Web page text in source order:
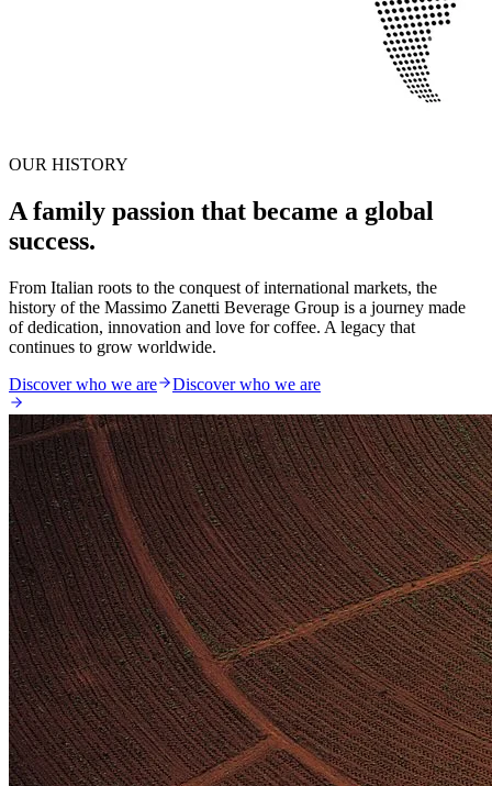
OUR HISTORY
A family passion that became a global
success.
From Italian roots to the conquest of international markets, the
history of the Massimo Zanetti Beverage Group is a journey made
of dedication, innovation and love for coffee. A legacy that
continues to grow worldwide.
Discover who we are
Discover who we are